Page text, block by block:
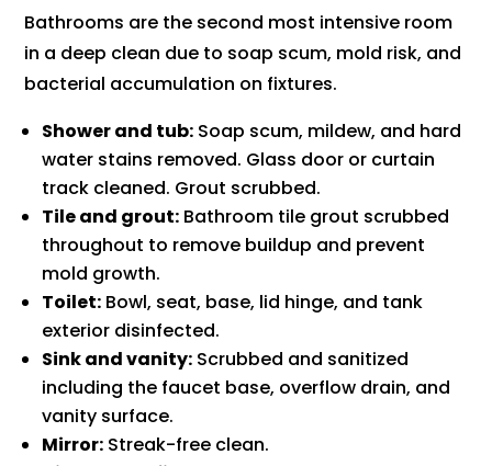
Bathrooms are the second most intensive room
in a deep clean due to soap scum, mold risk, and
bacterial accumulation on fixtures.
Shower and tub: Soap scum, mildew, and hard
water stains removed. Glass door or curtain
track cleaned. Grout scrubbed.
Tile and grout: Bathroom tile grout scrubbed
throughout to remove buildup and prevent
mold growth.
Toilet: Bowl, seat, base, lid hinge, and tank
exterior disinfected.
Sink and vanity: Scrubbed and sanitized
including the faucet base, overflow drain, and
vanity surface.
Mirror: Streak-free clean.